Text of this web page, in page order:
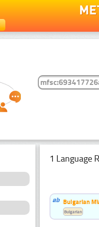
1 Language
Bulgarian
Bulgarian